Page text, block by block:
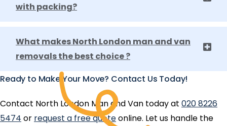
with packing?
What makes North London man and van
removals the best choice ?
Ready to Make Your Move? Contact Us Today!
Contact North London Man and Van today at 020 8226
5474 or request a free quoteonline. Let us handle the